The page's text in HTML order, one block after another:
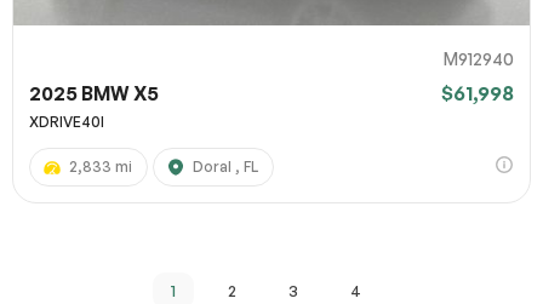
M912940
2025 BMW X5 $61,998
XDRIVE40I
2,833 mi Doral , FL
1 2 3 4